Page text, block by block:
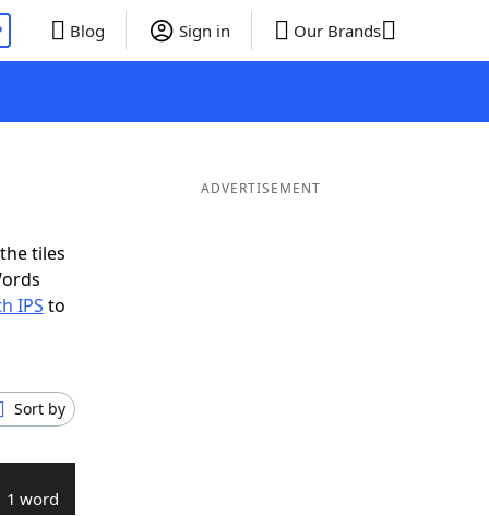
Blog Sign in Our Brands
tiles
IPS to
Sort by
1 word
ADVERTISEMENT